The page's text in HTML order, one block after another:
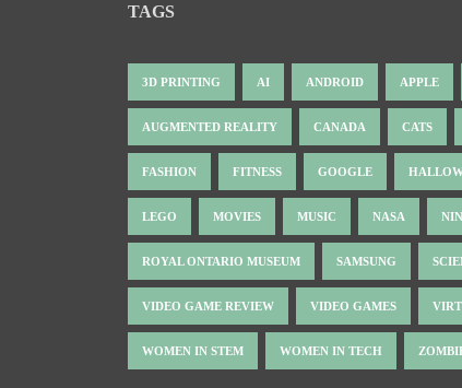
TAGS
3D PRINTING AI ANDROID APPLE
AUGMENTED REALITY CANADA CATS
FASHION FITNESS GOOGLE
LEGO MOVIES MUSIC NASA
ROYAL ONTARIO MUSEUM SAMSUNG
VIDEO GAME REVIEW VIDEO GAMES
WOMEN IN STEM WOMEN IN TECH